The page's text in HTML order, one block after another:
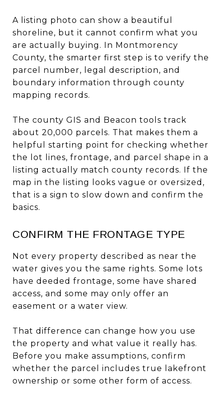
A listing photo can show a beautiful
shoreline, but it cannot confirm what you
are actually buying. In Montmorency
County, the smarter first step is to verify the
parcel number, legal description, and
boundary information through county
mapping records.
The county GIS and Beacon tools track
about 20,000 parcels. That makes them a
helpful starting point for checking whether
the lot lines, frontage, and parcel shape in a
listing actually match county records. If the
map in the listing looks vague or oversized,
that is a sign to slow down and confirm the
basics.
CONFIRM THE FRONTAGE TYPE
Not every property described as near the
water gives you the same rights. Some lots
have deeded frontage, some have shared
access, and some may only offer an
easement or a water view.
That difference can change how you use
the property and what value it really has.
Before you make assumptions, confirm
whether the parcel includes true lakefront
ownership or some other form of access.